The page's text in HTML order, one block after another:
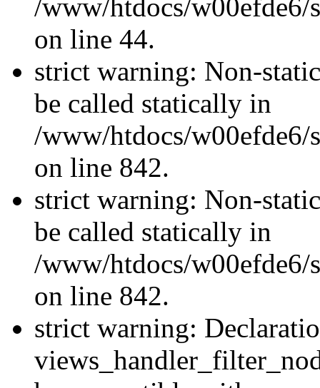
/www/htdocs/
on line 44.
strict warning: Non-
be called statically in
/www/htdocs/w00efde6/
on line 842.
strict warning: Non-
be called statically in
/www/htdocs/w00efde6/
on line 842.
strict warning: